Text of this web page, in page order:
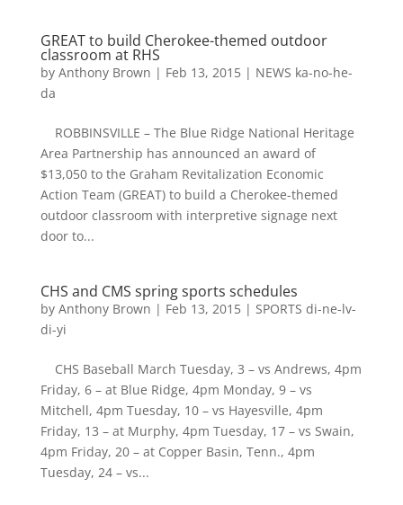
GREAT to build Cherokee-themed outdoor
classroom at RHS
by Anthony Brown | Feb 13, 2015| NEWS ka-no-he-
da
ROBBINSVILLE – The Blue Ridge National Heritage
Area Partnership has announced an award of
$13,050 to the Graham Revitalization Economic
Action Team (GREAT) to build a Cherokee-themed
outdoor classroom with interpretive signage next
door to...
CHS and CMS spring sports schedules
by Anthony Brown | Feb 13, 2015| SPORTS di-ne-lv-
di-yi
CHS Baseball March Tuesday, 3 – vs Andrews, 4pm
Friday, 6 – at Blue Ridge, 4pm Monday, 9 – vs
Mitchell, 4pm Tuesday, 10 – vs Hayesville, 4pm
Friday, 13 – at Murphy, 4pm Tuesday, 17 – vs Swain,
4pm Friday, 20 – at Copper Basin, Tenn., 4pm
Tuesday, 24 – vs...